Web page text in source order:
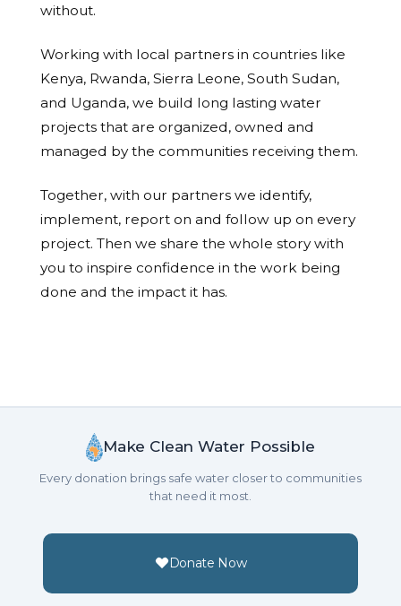
without.
Working with local partners in countries like
Kenya, Rwanda, Sierra Leone, South Sudan,
and Uganda, we build long lasting water
projects that are organized, owned and
managed by the communities receiving them.
Together, with our partners we identify,
implement, report on and follow up on every
project. Then we share the whole story with
you to inspire confidence in the work being
done and the impact it has.
Make Clean Water Possible
Every donation brings safe water closer to communities
that need it most.
Donate Now